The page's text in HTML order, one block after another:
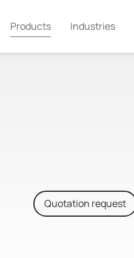
Products Industries
Quotation request